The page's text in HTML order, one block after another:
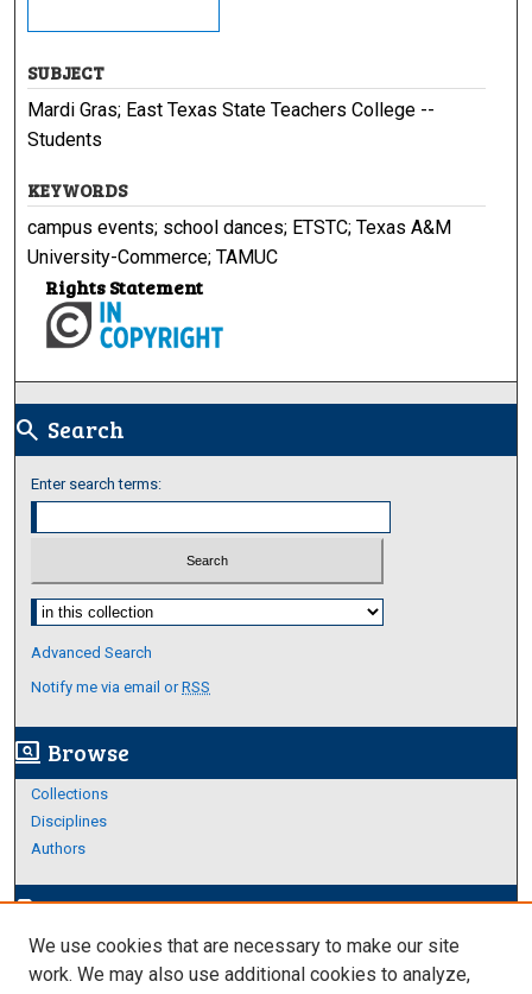
SUBJECT
Mardi Gras; East Texas State Teachers College --
Students
KEYWORDS
campus events; school dances; ETSTC; Texas A&M
University-Commerce; TAMUC
Rights Statement
search Search
Enter search terms:
Select context to search:
Advanced Search
Notify me via email orRSS
screen_search_desktop Browse
Collections
Disciplines
Authors
edit_documentAuthor Corner
Author FAQ
We use cookies that are necessary to make our site
work. We may also use additional cookies to analyze,